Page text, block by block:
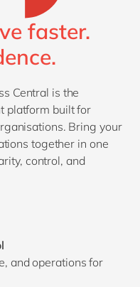
faster.
Central is the
platform built for
Bring your
together in one
control, and
and operations for